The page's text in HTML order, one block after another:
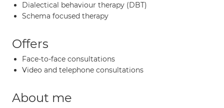
Dialectical behaviour therapy (DBT)
Schema focused therapy
Offers
Face-to-face consultations
Video and telephone consultations
About me